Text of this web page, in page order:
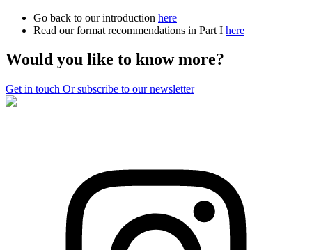
Go back to our introduction here
Read our format recommendations in Part I here
Would you like to know more?
Get in touch Or subscribe to our newsletter